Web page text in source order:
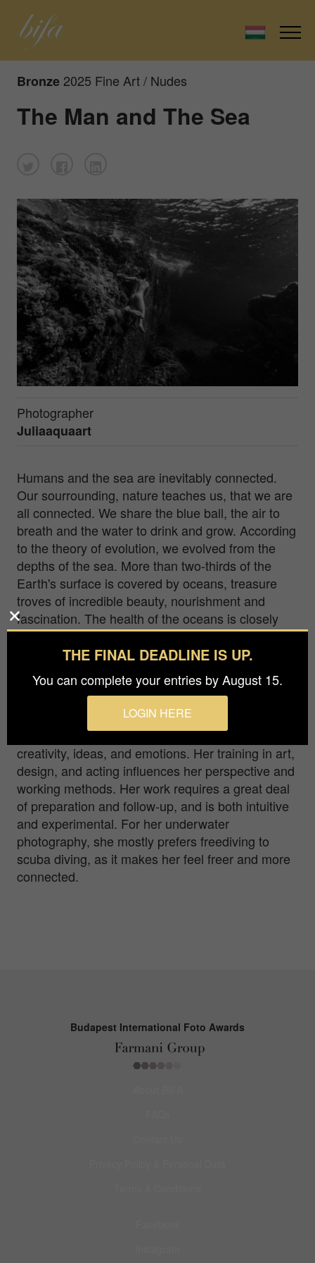
Bronze 2025 Fine Art / Nudes
The Man and The Sea
Photographer
Juliaaquaart
Humans and the sea are inevitably connected.
Our sourrounding, nature teaches us, that we are
all connected. We share the blue ball, the air to
breath and the water to drink and grow. According
to the theory of evolution, we evolved from the
depths of the sea. More than two-thirds of the
Earth's surface is covered by oceans, treasure
troves of incredible beauty, nourishment and
fascination. The health of the oceans is closely
linked to our existence and it is of the utmost
importance to protect it, not only to ensure our
survival, but also not to deprive us of its beauty.
JuliaAquaArt, a multidisciplinary , internationally
recognized artist, specializing in underwater
photography, uses the medium to express
creativity, ideas, and emotions. Her training in art,
design, and acting influences her perspective and
working methods. Her work requires a great deal
of preparation and follow-up, and is both intuitive
and experimental. For her underwater
photography, she mostly prefers freediving to
scuba diving, as it makes her feel freer and more
connected.
Budapest International Foto Awards
THE FINAL DEADLINE IS UP.
You can complete your entries by August 15.
LOGIN HERE